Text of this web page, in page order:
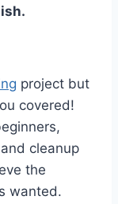
project but
covered!
cleanup
the
wanted.